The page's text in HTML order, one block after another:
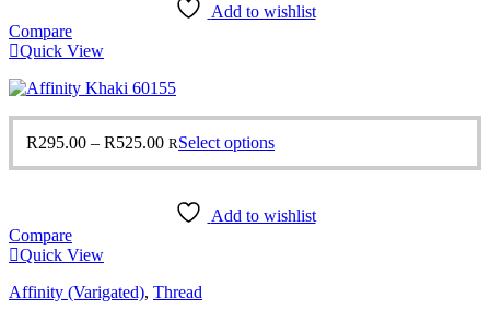
Add to wishlist
Compare
Quick View
R295.00 – R525.00Price
through
R525.00
RSelect optionsThis
variants.
Add to wishlist
Compare
Quick View
Affinity (Varigated), Thread